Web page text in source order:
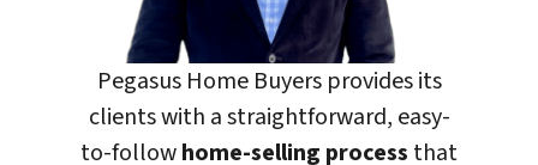
Pegasus Home Buyers provides its
clients with a straightforward, easy-
to-followhome-selling process that